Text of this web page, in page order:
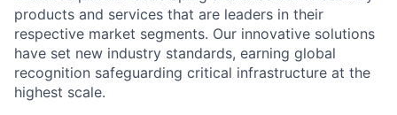
products and services that are leaders in their
respective market segments. Our innovative solutions
have set new industry standards, earning global
recognition safeguarding critical infrastructure at the
highest scale.